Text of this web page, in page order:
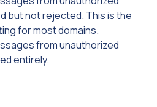
but not rejected. This is the
for most domains.
from unauthorized
entirely.